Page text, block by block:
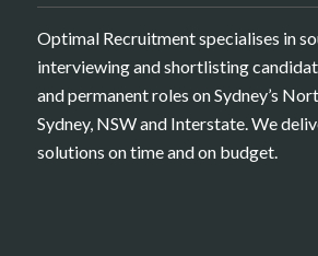
Optimal Recruitment specialises in
interviewing and shortlisting
and permanent roles on Sydney’s
Sydney, NSW and Interstate. We
solutions on time and on budget.